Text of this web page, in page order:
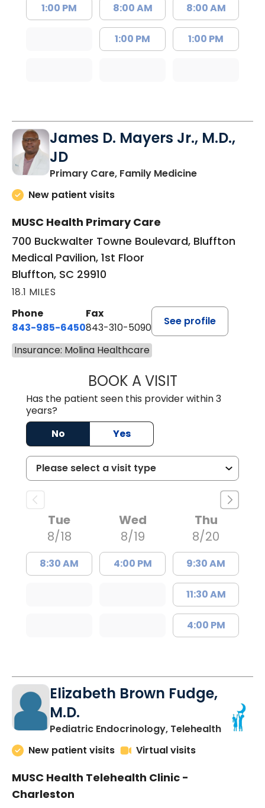
1:00 PM 8:00 AM
1:00 PM
8:00 AM
1:00 PM
James D. Mayers Jr., M.D.,
JD
Primary Care, Family Medicinein Bluffton, SC
New patient visits
MUSC Health Primary Care
700 Buckwalter Towne Boulevard, Bluffton
Medical Pavilion, 1st Floor
Bluffton, SC 29910
18.1 MILES
Phone
843-985-6450
Fax
843-310-5090
See profile
Insurance: Molina Healthcare
BOOK A VISITJAMES D.
Has the patient seen this provider within 3
years?
No
Yes
Tue
8/18
8:30 AM
Wed
8/19
4:00 PM
Thu
8/20
9:30 AM
11:30 AM
4:00 PM
Elizabeth Brown Fudge,
M.D.
Pediatric Endocrinology, Telehealthin
New patient visits
Virtual visits
MUSC Health Telehealth Clinic -
Charleston